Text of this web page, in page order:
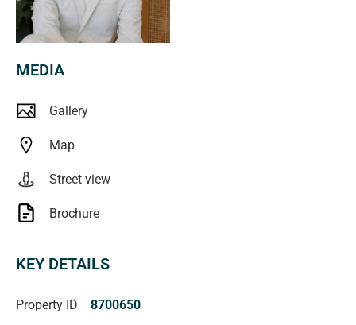
MEDIA
Gallery
Map
Street view
Brochure
KEY DETAILS
Property ID 8700650